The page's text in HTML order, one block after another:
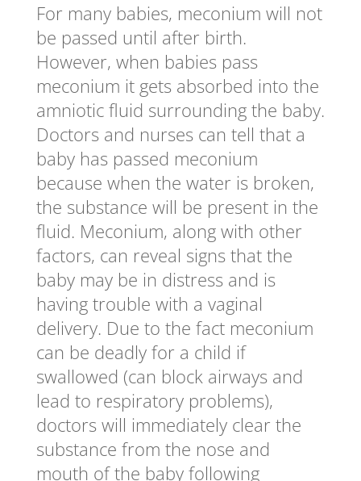
For many babies, meconium will not
be passed until after birth.
However, when babies pass
meconium it gets absorbed into the
amniotic fluid surrounding the baby.
Doctors and nurses can tell that a
baby has passed meconium
because when the water is broken,
the substance will be present in the
fluid. Meconium, along with other
factors, can reveal signs that the
baby may be in distress and is
having trouble with a vaginal
delivery. Due to the fact meconium
can be deadly for a child if
swallowed (can block airways and
lead to respiratory problems),
doctors will immediately clear the
substance from the nose and
mouth of the baby following